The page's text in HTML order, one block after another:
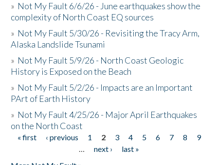
» Not My Fault 6/6/26 - June earthquakes show the
complexity of North Coast EQ sources
» Not My Fault 5/30/26 - Revisiting the Tracy Arm,
Alaska Landslide Tsunami
» Not My Fault 5/9/26 - North Coast Geologic
History is Exposed on the Beach
» Not My Fault 5/2/26 - Impacts are an Important
PArt of Earth History
» Not My Fault 4/25/26 - Major April Earthquakes
on the North Coast
Pages
« first ‹ previous 1 2 3 4 5 6 7 8
9
…
next ›
last »